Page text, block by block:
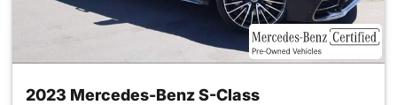
2023 Mercedes-Benz S-Class